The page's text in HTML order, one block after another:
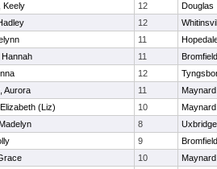
Keely 12
Douglas
12
11
11
12
Aurora 11
Maynard
(Liz) 10
Maynard
8
Uxbridge
9
10
Maynard